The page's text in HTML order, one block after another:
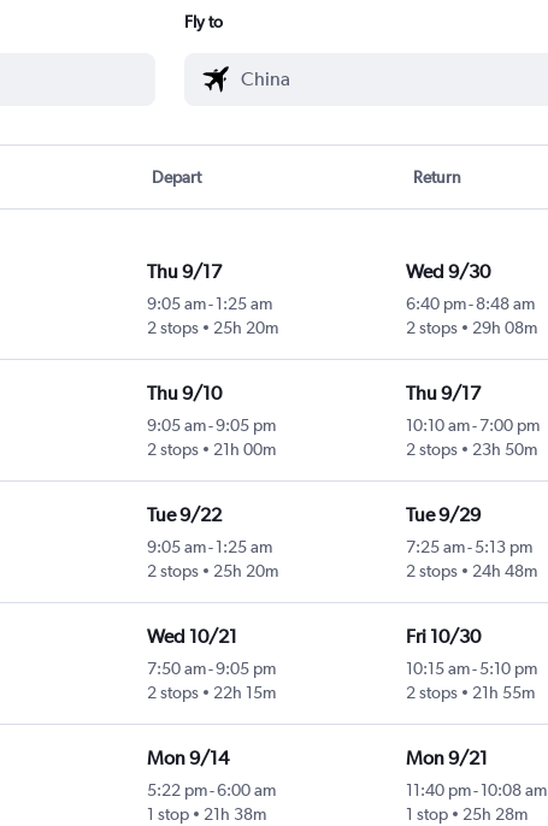
Fly to
Depart Return
Thu 9/17
9:05 am- 1:25 am
2 stops
25h 20m
Wed 9/30
6:40 pm-8:48 am
2 stops
29h 08m
Thu 9/10
9:05 am-9:05 pm
2 stops
21h 00m
Thu 9/17
10:10 am-7:00 pm
2 stops
23h 50m
Tue 9/22
9:05 am- 1:25 am
2 stops
25h 20m
Tue 9/29
7:25 am-5:13 pm
2 stops
24h 48m
Wed 10/21
7:50 am-9:05 pm
2 stops
22h 15m
Fri 10/30
10:15 am-5:10 pm
2 stops
21h 55m
Mon 9/14
5:22 pm-6:00 am
1 stop
21h 38m
Mon 9/21
11:40 pm-10:08 am
1 stop
25h 28m